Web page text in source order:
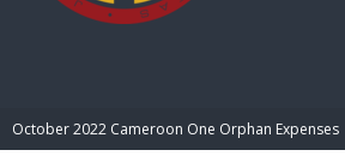
October 2022 Cameroon One Orphan Expenses